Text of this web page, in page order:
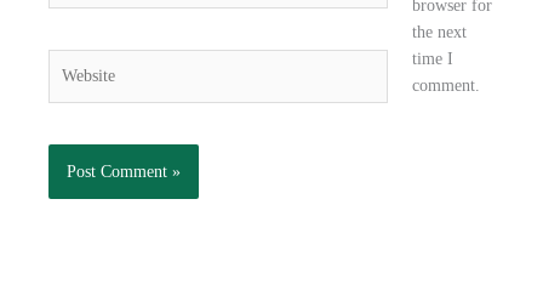
browser for
the next
time I
comment.